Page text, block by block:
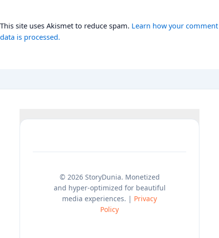
This site uses Akismet to reduce spam. Learn how your comment
data is processed.
© 2026 StoryDunia. Monetized
and hyper-optimized for beautiful
media experiences. | Privacy
Policy